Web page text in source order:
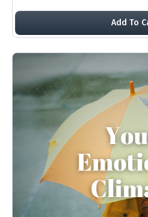
Add To